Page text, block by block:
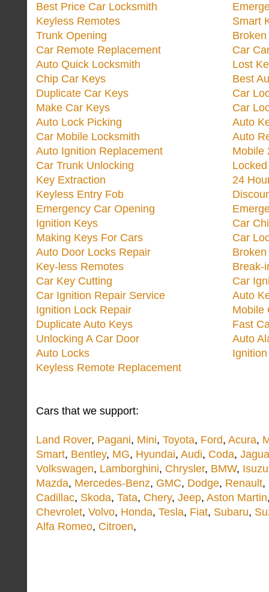
Best Price Car Locksmith
Keyless Remotes
Trunk Opening
Car Remote Replacement
Auto Quick Locksmith
Chip Car Keys
Duplicate Car Keys
Make Car Keys
Auto Lock Picking
Car Mobile Locksmith
Auto Ignition Replacement
Car Trunk Unlocking
Key Extraction
Keyless Entry Fob
Emergency Car Opening
Ignition Keys
Making Keys For Cars
Auto Door Locks Repair
Key-less Remotes
Car Key Cutting
Car Ignition Repair Service
Ignition Lock Repair
Duplicate Auto Keys
Unlocking A Car Door
Auto Locks
Keyless Remote Replacement
Smart
Car
Lost
Best
Car
Car
Auto
Auto
Mobile
24
Car
Car
Break-
Car
Auto
Mobile
Fast
Auto
Cars that we support:
Land Rover, Pagani, Mini, Toyota, Ford, Acura,
Smart, Bentley, MG, Hyundai, Audi, Coda,
Volkswagen, Lamborghini, Chrysler, BMW, Isuzu
Mazda, Mercedes-Benz, GMC, Dodge, Renault,
Cadillac, Skoda, Tata, Chery, Jeep, Aston Martin
Chevrolet, Volvo, Honda, Tesla, Fiat, Subaru,
Alfa Romeo, Citroen,